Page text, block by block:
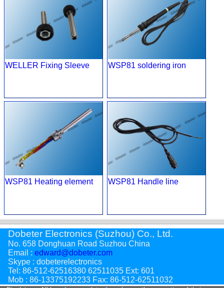
WELLER Fixing Sleeve WSP81 soldering iron
WSP81 Heating element WSP81 Handle line
Dobeter Electronics (Suzhou) Co., Ltd.
No. 658 Donghuan Road Suzhou China
Email : edward@dobeter.com
Skype : dobeterelectronics
Tel: 86-512-62516380 62511035 Ext: 601
Mob : 86-13375192233 Fax: 86-512-62511032